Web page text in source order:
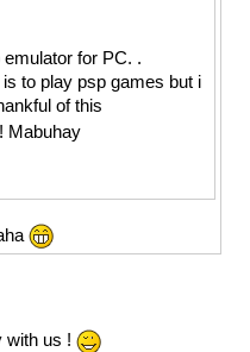
for PC. .
to play psp games but i
of this
Mabuhay
with us !